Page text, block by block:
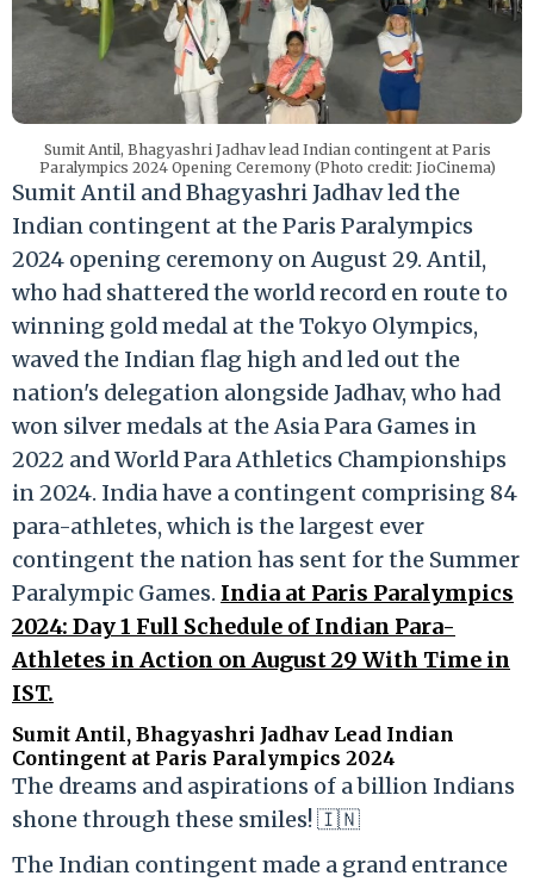
Sumit Antil, Bhagyashri Jadhav lead Indian contingent at Paris
Paralympics 2024 Opening Ceremony (Photo credit: JioCinema)
Sumit Antil and Bhagyashri Jadhav led the
Indian contingent at the Paris Paralympics
2024 opening ceremony on August 29. Antil,
who had shattered the world record en route to
winning gold medal at the Tokyo Olympics,
waved the Indian flag high and led out the
nation's delegation alongside Jadhav, who had
won silver medals at the Asia Para Games in
2022 and World Para Athletics Championships
in 2024. India have a contingent comprising 84
para-athletes, which is the largest ever
contingent the nation has sent for the Summer
Paralympic Games. India at Paris Paralympics
2024: Day 1 Full Schedule of Indian Para-
Athletes in Action on August 29 With Time in
IST.
Sumit Antil, Bhagyashri Jadhav Lead Indian
Contingent at Paris Paralympics 2024
The dreams and aspirations of a billion Indians
shone through these smiles! 🇮🇳
The Indian contingent made a grand entrance